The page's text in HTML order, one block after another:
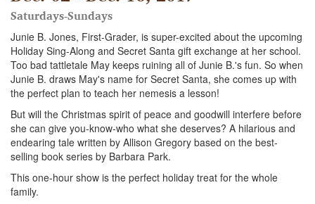
Saturdays-Sundays
Junie B. Jones, First-Grader, is super-excited about the upcoming
Holiday Sing-Along and Secret Santa gift exchange at her school.
Too bad tattletale May keeps ruining all of Junie B.'s fun. So when
Junie B. draws May's name for Secret Santa, she comes up with
the perfect plan to teach her nemesis a lesson!
But will the Christmas spirit of peace and goodwill interfere before
she can give you-know-who what she deserves? A hilarious and
endearing tale written by Allison Gregory based on the best-
selling book series by Barbara Park.
This one-hour show is the perfect holiday treat for the whole
family.